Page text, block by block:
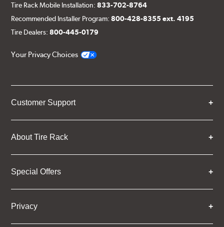
Tire Rack Mobile Installation:833-702-8764
Recommended Installer Program:800-428-8355 ext. 4195
Tire Dealers:800-445-0179
Your Privacy Choices
Customer Support
About Tire Rack
Special Offers
Privacy